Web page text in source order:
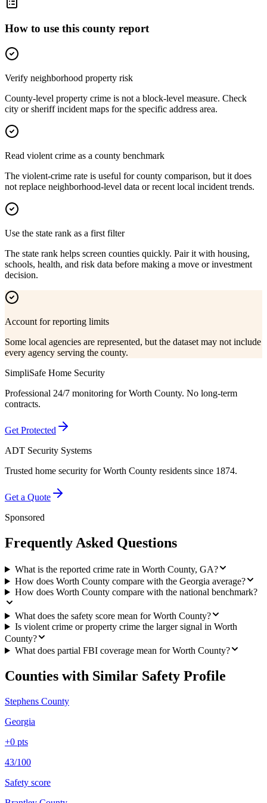
How to use this county report
Verify neighborhood property risk
County-level property crime is not a block-level measure. Check
city or sheriff incident maps for the specific address area.
Read violent crime as a county benchmark
The violent-crime rate is useful for county comparison, but it does
not replace neighborhood-level data or recent local incident trends.
Use the state rank as a first filter
The state rank helps screen counties quickly. Pair it with housing,
schools, health, and risk data before making a move or investment
decision.
Account for reporting limits
Some local agencies are represented, but the dataset may not include
every agency serving the county.
SimpliSafe Home Security
Professional 24/7 monitoring forWorth County. No long-term
contracts.
Get Protected
ADT Security Systems
Trusted home security forWorth County residents since 1874.
Get a Quote
Sponsored
Frequently Asked Questions
What is the reported crime rate in Worth County, GA?
How does Worth County compare with the Georgia average?
How does Worth County compare with the national benchmark?
What does the safety score mean for Worth County?
Is violent crime or property crime the larger signal in Worth
County?
What does partial FBI coverage mean for Worth County?
Counties with Similar Safety Profile
Stephens County
Georgia
+0 pts
43/100
Safety score